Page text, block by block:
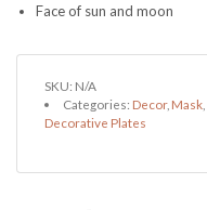
Face of sun and moon
SKU: N/A
Categories: Decor, Mask,
Decorative Plates